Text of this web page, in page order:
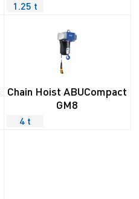
1.25 t
Chain Hoist ABUCompact
GM8
4 t